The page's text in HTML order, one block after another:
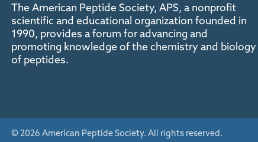
The American Peptide Society, APS, a nonprofit
scientific and educational organization founded in
1990, provides a forum for advancing and
promoting knowledge of the chemistry and biology
of peptides.
© 2026 American Peptide Society. All rights reserved.